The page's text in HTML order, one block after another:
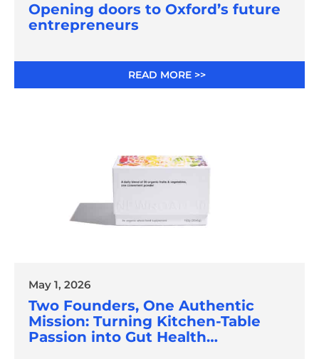
Opening doors to Oxford’s future
entrepreneurs
READ MORE >>
May 1, 2026
Two Founders, One Authentic
Mission: Turning Kitchen-Table
Passion into Gut Health